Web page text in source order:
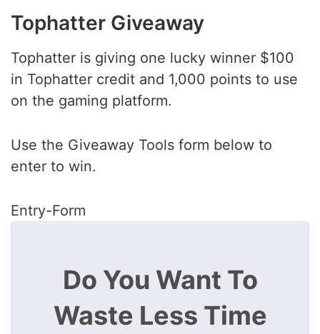
Tophatter Giveaway
Tophatter is giving one lucky winner $100
in Tophatter credit and 1,000 points to use
on the gaming platform.
Use the Giveaway Tools form below to
enter to win.
Entry-Form
Do You Want To
Waste Less Time